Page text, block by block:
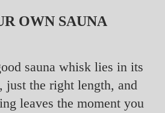
OWN SAUNA
sauna whisk lies in its
just the right length, and
leaves the moment you